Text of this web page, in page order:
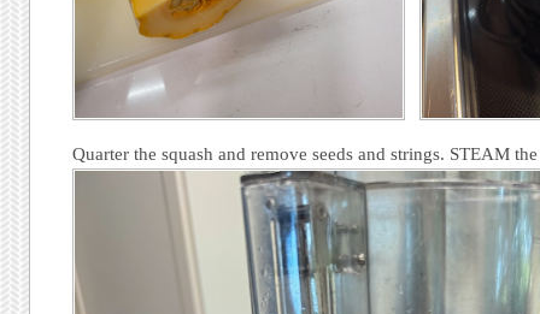
Quarter the squash and remove seeds and strings. STEAM